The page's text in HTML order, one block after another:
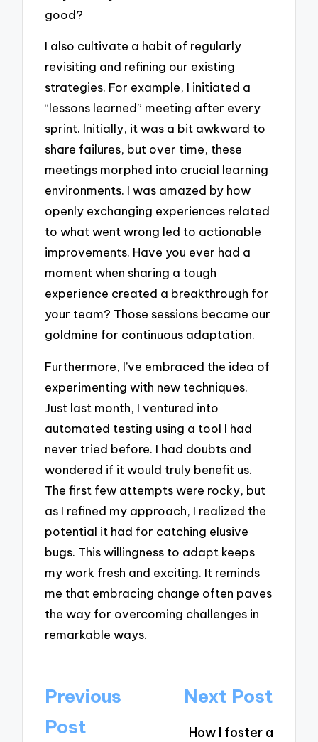
good?
I also cultivate a habit of regularly
revisiting and refining our existing
strategies. For example, I initiated a
“lessons learned” meeting after every
sprint. Initially, it was a bit awkward to
share failures, but over time, these
meetings morphed into crucial learning
environments. I was amazed by how
openly exchanging experiences related
to what went wrong led to actionable
improvements. Have you ever had a
moment when sharing a tough
experience created a breakthrough for
your team? Those sessions became our
goldmine for continuous adaptation.
Furthermore, I’ve embraced the idea of
experimenting with new techniques.
Just last month, I ventured into
automated testing using a tool I had
never tried before. I had doubts and
wondered if it would truly benefit us.
The first few attempts were rocky, but
as I refined my approach, I realized the
potential it had for catching elusive
bugs. This willingness to adapt keeps
my work fresh and exciting. It reminds
me that embracing change often paves
the way for overcoming challenges in
remarkable ways.
Post
navigation
Previous
Post
Next Post
How I foster a